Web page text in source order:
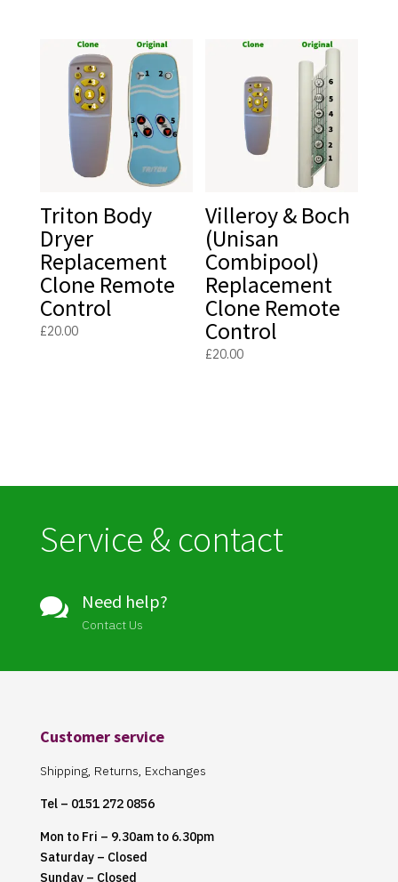
Triton Body
Dryer
Replacement
Clone Remote
Control
£20.00
Villeroy & Boch
(Unisan
Combipool)
Replacement
Clone Remote
Control
£20.00
Service & contact
 Need help?
Contact Us
Customer service
Shipping, Returns, Exchanges
Tel – 0151 272 0856
Mon to Fri – 9.30am to 6.30pm
Saturday – Closed
Sunday – Closed